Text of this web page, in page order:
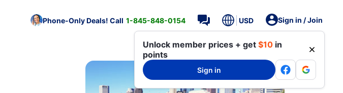
Phone-Only Deals! Call 1-845-848-0154 USD Sign in / Join
Unlock member prices + get $10 in
points
Sign in